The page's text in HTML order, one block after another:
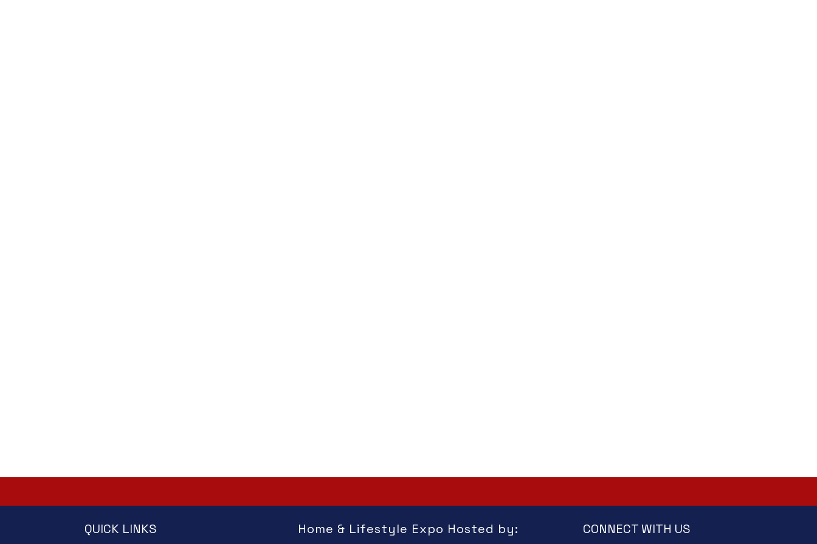
QUICK LINKS Home & Lifestyle Expo Hosted by: CONNECT WITH US